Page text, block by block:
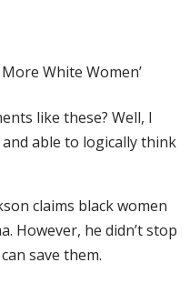
like these? Well, I
able to logically think
claims black women
However, he didn’t stop
save them.